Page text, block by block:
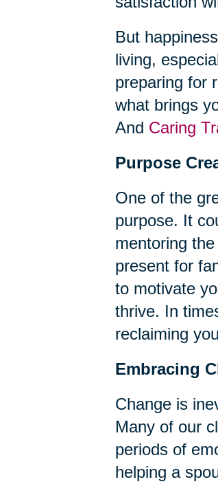
But
living,
preparing for
what brings
And Caring
Purpose
One of the
purpose. It
mentoring
present for
to motivate
thrive. In
reclaiming
Embracing
Change is
Many of our
periods of
helping a